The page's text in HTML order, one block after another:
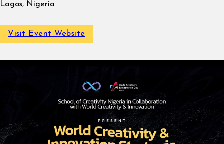
Lagos, Nigeria
Visit Event Website